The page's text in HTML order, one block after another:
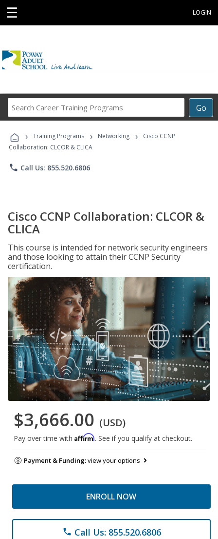
☰ LOGIN
Go
Career
Programs
› Training Programs › Networking ›
Cisco CCNP
Collaboration: CLCOR & CLICA
phone Call Us: 855.520.6806
Cisco CCNP Collaboration: CLCOR &
CLICA
This course is intended for network security engineers
and those looking to attain their CCNP Security
certification.
$3,666.00 (USD)
Pay over time with Affirm. See if you qualify at checkout.
Payment & Funding:view your options
ENROLL NOW
phone Call Us: 855.520.6806